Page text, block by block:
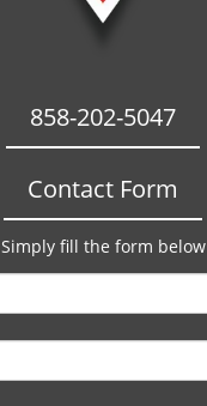
858-202-5047
Contact Form
Simply fill the form below